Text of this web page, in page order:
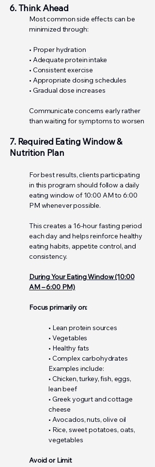
6. Think Ahead
Most common side effects can be
minimized through:
• Proper hydration
• Adequate protein intake
• Consistent exercise
• Appropriate dosing schedules
• Gradual dose increases
Communicate concerns early rather
than waiting for symptoms to worsen
7. Required Eating Window &
Nutrition Plan
For best results, clients participating
in this program should follow a daily
eating window of 10:00 AM to 6:00
PM whenever possible.
This creates a 16-hour fasting period
each day and helps reinforce healthy
eating habits, appetite control, and
consistency.
During Your Eating Window (10:00
AM – 6:00 PM)
Focus primarily on:
• Lean protein sources
• Vegetables
• Healthy fats
• Complex carbohydrates
Examples include:
• Chicken, turkey, fish, eggs,
lean beef
• Greek yogurt and cottage
cheese
• Avocados, nuts, olive oil
• Rice, sweet potatoes, oats,
vegetables
Avoid or Limit